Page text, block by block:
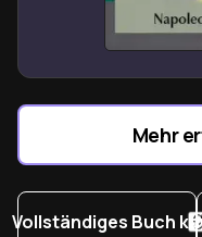
Mehr
Vollständiges Buch